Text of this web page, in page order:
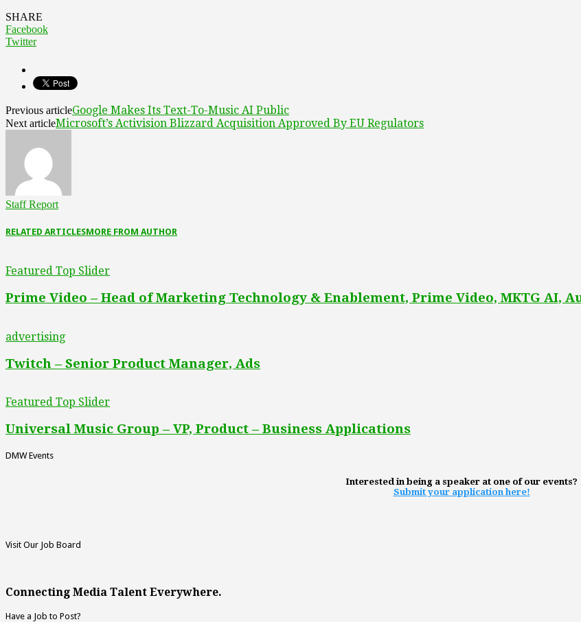
SHARE
Facebook
Twitter
Previous articleGoogle Makes Its Text-To-Music AI Public
Next articleMicrosoft’s Activision Blizzard Acquisition Approved By EU Regulators
Staff Report
RELATED ARTICLESMORE FROM AUTHOR
Featured Top Slider
Prime Video – Head of Marketing Technology & Enablement, Prime Video, MKTG AI,
advertising
Twitch – Senior Product Manager, Ads
Featured Top Slider
Universal Music Group – VP, Product – Business Applications
DMW Events
Interested in being a speaker at one of our events?
Submit your application here!
Visit Our Job Board
Connecting Media Talent Everywhere.
Have a Job to Post?